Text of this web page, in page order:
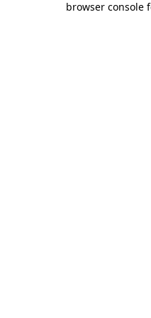
browser console